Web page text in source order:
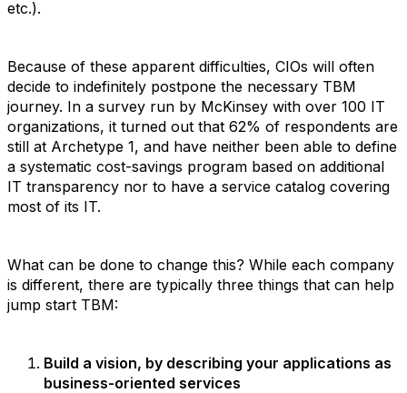
etc.).
Because of these apparent difficulties, CIOs will often
decide to indefinitely postpone the necessary TBM
journey. In a survey run by McKinsey with over 100 IT
organizations, it turned out that 62% of respondents are
still at Archetype 1, and have neither been able to define
a systematic cost-savings program based on additional
IT transparency nor to have a service catalog covering
most of its IT.
What can be done to change this? While each company
is different, there are typically three things that can help
jump start TBM:
Build a vision, by describing your applications as
business-oriented services